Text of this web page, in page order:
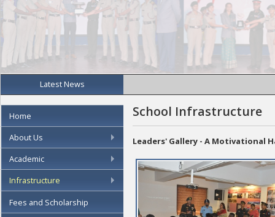
Latest News
Home
About Us
Academic
Infrastructure
Fees and Scholarship
School Infrastructure
Leaders' Gallery - A Motivational